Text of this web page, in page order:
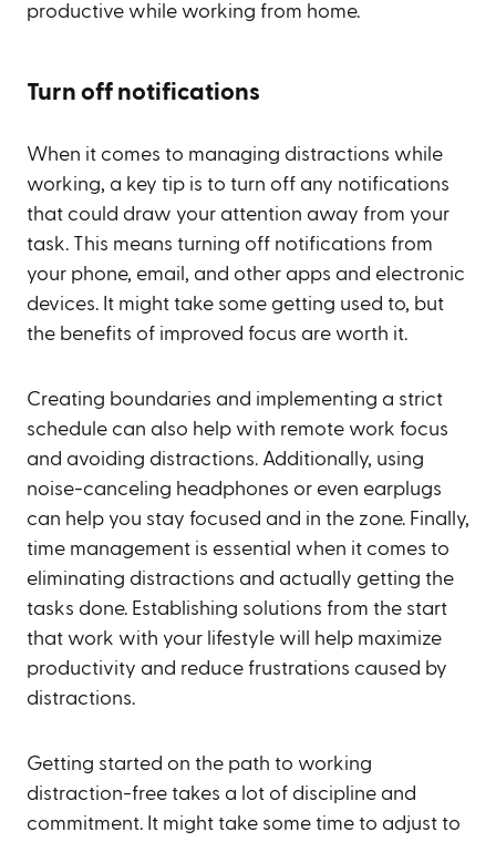
productive while working from home.
Turn off notifications
When it comes to managing distractions while
working, a key tip is to turn off any notifications
that could draw your attention away from your
task. This means turning off notifications from
your phone, email, and other apps and electronic
devices. It might take some getting used to, but
the benefits of improved focus are worth it.
Creating boundaries and implementing a strict
schedule can also help with remote work focus
and avoiding distractions. Additionally, using
noise-canceling headphones or even earplugs
can help you stay focused and in the zone. Finally,
time management is essential when it comes to
eliminating distractions and actually getting the
tasks done. Establishing solutions from the start
that work with your lifestyle will help maximize
productivity and reduce frustrations caused by
distractions.
Getting started on the path to working
distraction-free takes a lot of discipline and
commitment. It might take some time to adjust to